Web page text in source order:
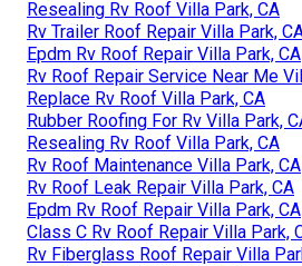
Resealing Rv Roof Villa Park, CA
Rv Trailer Roof Repair Villa Park,
Epdm Rv Roof Repair Villa Park, CA
Rv Roof Repair Service Near Me
Replace Rv Roof Villa Park, CA
Rubber Roofing For Rv Villa Park,
Resealing Rv Roof Villa Park, CA
Rv Roof Maintenance Villa Park, CA
Rv Roof Leak Repair Villa Park, CA
Epdm Rv Roof Repair Villa Park, CA
Class C Rv Roof Repair Villa Park,
Rv Fiberglass Roof Repair Villa